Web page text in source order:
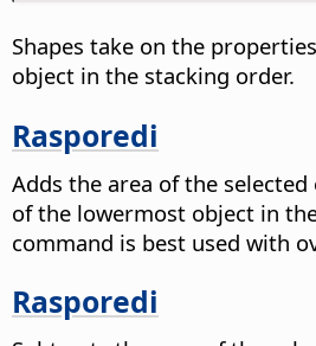
Shapes take on the
object in the stacking order.
Rasporedi
Adds the area of the
of the lowermost object in
command is best used with
Rasporedi